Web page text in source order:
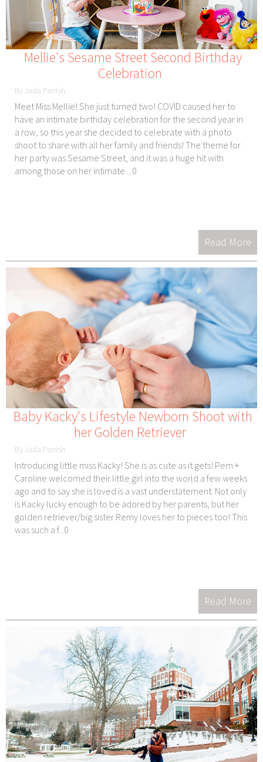
Mellie's Sesame Street Second Birthday
Celebration
By Jada Parrish
Meet Miss Mellie! She just turned two! COVID caused her to
have an intimate birthday celebration for the second year in
a row, so this year she decided to celebrate with a photo
shoot to share with all her family and friends! The theme for
her party was Sesame Street, and it was a huge hit with
among those on her intimate ...0
Read More
Baby Kacky's Lifestyle Newborn Shoot with
her Golden Retriever
By Jada Parrish
Introducing little miss Kacky! She is as cute as it gets! Pem +
Caroline welcomed their little girl into the world a few weeks
ago and to say she is loved is a vast understatement. Not only
is Kacky lucky enough to be adored by her parents, but her
golden retriever/big sister Remy loves her to pieces too! This
was such a f...0
Read More